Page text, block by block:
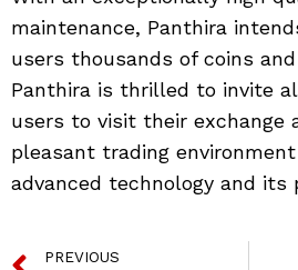
maintenance, Panthira
users thousands of coins
Panthira is thrilled to invite
users to visit their exchange
pleasant trading
advanced technology and its
PREVIOUS